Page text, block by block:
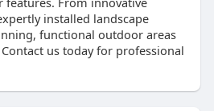
installed landscape
functional outdoor areas
us today for professional